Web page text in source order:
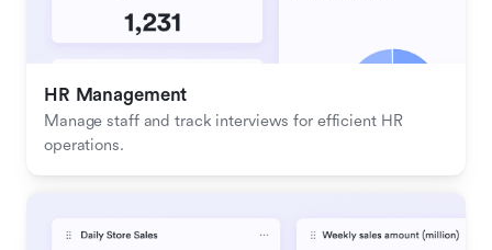
HR Management
Manage staff and track interviews for efficient HR
operations.